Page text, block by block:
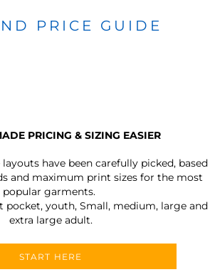
PRICE GUIDE
PRICING & SIZING EASIER
have been carefully picked, based
and maximum print sizes for the most
popular garments.
pocket, youth, Small, medium, large and
extra large adult.
START HERE